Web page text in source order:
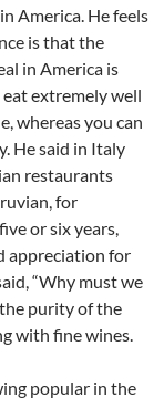
America. He feels
is that the
in America is
extremely well
whereas you can
He said in Italy
restaurants
for
or six years,
appreciation for
“Why must we
purity of the
with fine wines.
popular in the